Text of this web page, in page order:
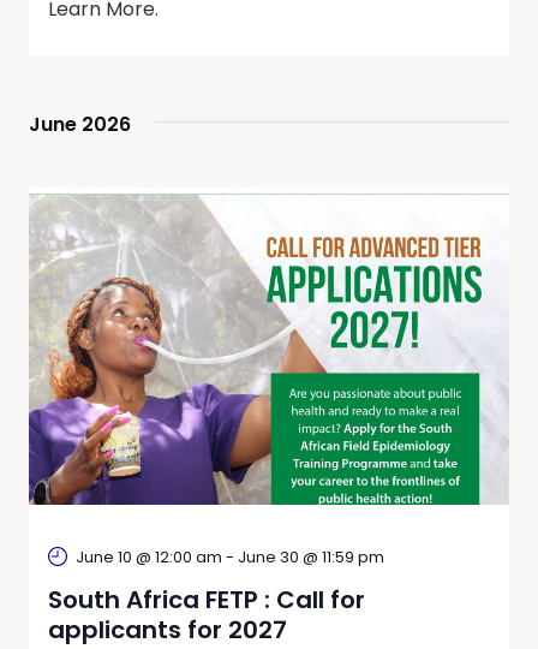
Learn More.
June 2026
South Africa FETP : Call for
applicants for 2027
June 10 @ 12:00 am - June 30 @ 11:59 pm